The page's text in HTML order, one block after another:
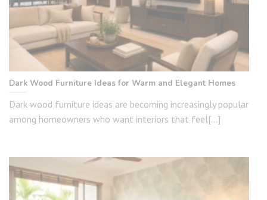
Dark Wood Furniture Ideas for Warm and Elegant Homes
Dark wood furniture ideas are becoming increasingly popular
among homeowners who want interiors that feel[...]